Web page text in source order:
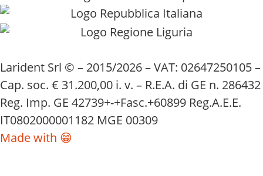
Larident Srl © – 2015/2026 – VAT: 02647250105 –
Cap. soc. € 31.200,00 i. v. – R.E.A. di GE n. 286432
Reg. Imp. GE 42739+-+Fasc.+60899 Reg.A.E.E.
IT0802000001182 MGE 00309
Made with 😁